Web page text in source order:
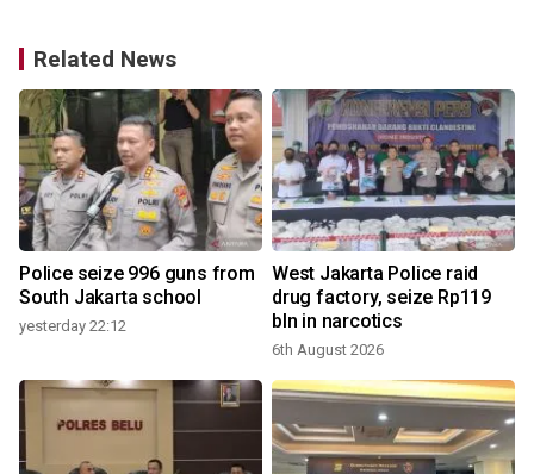
Related News
Police seize 996 guns from
South Jakarta school
yesterday 22:12
West Jakarta Police raid
drug factory, seize Rp119
bln in narcotics
6th August 2026